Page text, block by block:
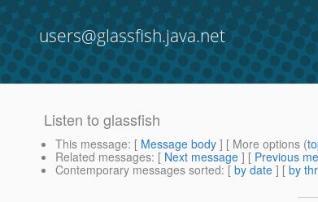
users@glassfish.java.net
Listen to glassfish
This message: [ Message body ] [ More options (
Related messages: [ Next message ] [ Previous
Contemporary messages sorted: [ by date ] [ by